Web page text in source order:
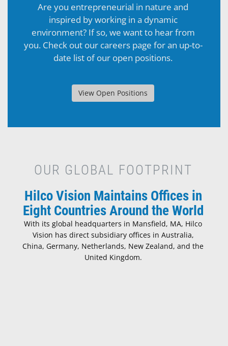
Are you entrepreneurial in nature and
inspired by working in a dynamic
environment? If so, we want to hear from
you. Check out our careers page for an up-to-
date list of our open positions.
View Open Positions
OUR GLOBAL FOOTPRINT
Hilco Vision Maintains Offices in
Eight Countries Around the World
With its global headquarters in Mansfield, MA, Hilco
Vision has direct subsidiary offices in Australia,
China, Germany, Netherlands, New Zealand, and the
United Kingdom.